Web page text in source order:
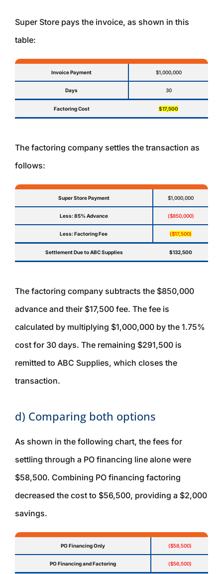
Super Store pays the invoice, as shown in this
table:
Invoice Payment $1,000,000
Days 30
Factoring Cost $17,500
The factoring company settles the transaction as
follows:
Super Store Payment $1,000,000
Less: 85% Advance ($850,000)
Less: Factoring Fee ($17,500)
Settlement Due to ABC Supplies $132,500
The factoring company subtracts the $850,000
advance and their $17,500 fee. The fee is
calculated by multiplying $1,000,000 by the 1.75%
cost for 30 days. The remaining $291,500 is
remitted to ABC Supplies, which closes the
transaction.
d) Comparing both options
As shown in the following chart, the fees for
settling through a PO financing line alone were
$58,500. Combining PO financing factoring
decreased the cost to $56,500, providing a $2,000
savings.
PO Financing Only ($58,500)
PO Financing and Factoring ($56,500)